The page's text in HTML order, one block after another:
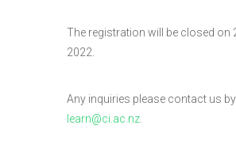
The registration will be closed on
2022.
Any inquiries please contact us
learn@ci.ac.nz.